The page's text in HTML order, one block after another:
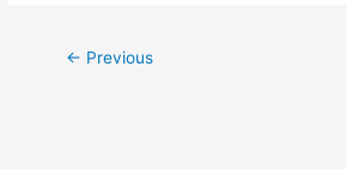
Post
← Previous